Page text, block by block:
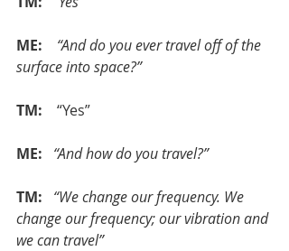
ME:
“And do you ever travel off of the
surface into space?”
TM:
   “Yes”
ME: “And how do you travel?”
TM:
“We change our frequency. We
change our frequency; our vibration and
we can travel”